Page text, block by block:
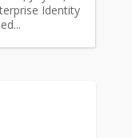
Identity